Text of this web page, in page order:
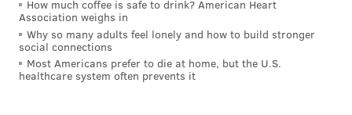
How much coffee is safe to drink? American Heart
Association weighs in
Why so many adults feel lonely and how to build stronger
social connections
Most Americans prefer to die at home, but the U.S.
healthcare system often prevents it